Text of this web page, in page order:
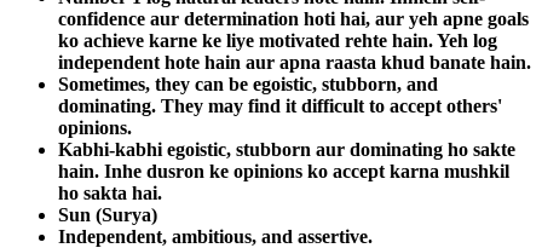
confidence aur determination hoti hai, aur yeh apne goals
ko achieve karne ke liye motivated rehte hain. Yeh log
independent hote hain aur apna raasta khud banate hain.
Sometimes, they can be egoistic, stubborn, and
dominating. They may find it difficult to accept others'
opinions.
Kabhi-kabhi egoistic, stubborn aur dominating ho sakte
hain. Inhe dusron ke opinions ko accept karna mushkil
ho sakta hai.
Sun (Surya)
Independent, ambitious, and assertive.